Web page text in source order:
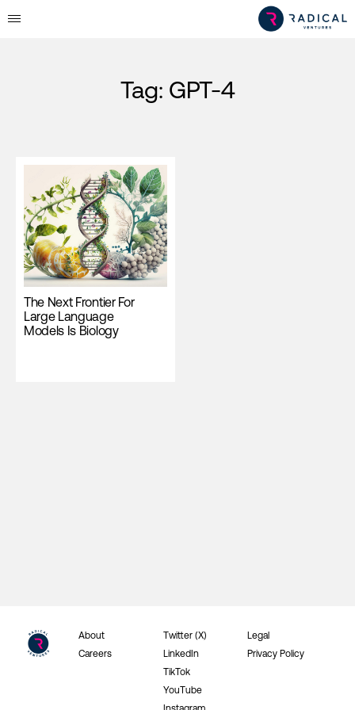
Tag: GPT-4
The Next Frontier For
Large Language
Models Is Biology
About
Careers
Twitter (X)
LinkedIn
TikTok
YouTube
Legal
Privacy Policy